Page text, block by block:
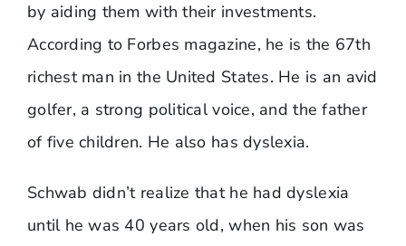
by aiding them with their investments.
According to Forbes magazine, he is the 67th
richest man in the United States. He is an avid
golfer, a strong political voice, and the father
of five children. He also has dyslexia.
Schwab didn’t realize that he had dyslexia
until he was 40 years old, when his son was